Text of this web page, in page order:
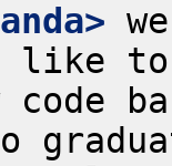
like
code